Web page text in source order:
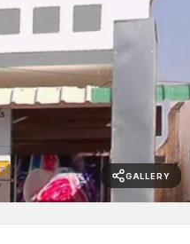
GALLERY